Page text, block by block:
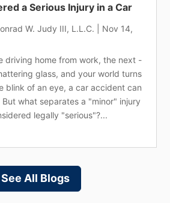
a Serious Injury in a Car
W. Judy III, L.L.C.
Nov 14,
driving home from work, the next -
glass, and your world turns
blink of an eye, a car accident can
what separates a "minor" injury
legally "serious"?...
See All Blogs